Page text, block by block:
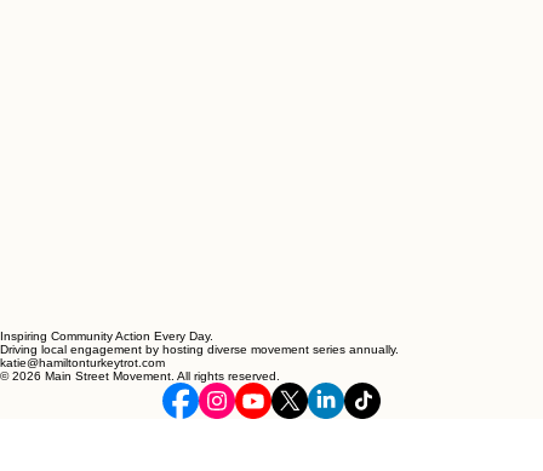
Inspiring Community Action Every Day.